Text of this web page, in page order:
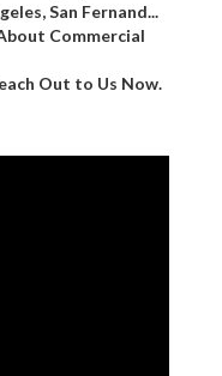
San Fernand...
Commercial
Out to Us Now.